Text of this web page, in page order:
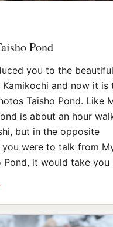
Pond
you to the beautiful
Kamikochi and now it is
Taisho Pond. Like
is about an hour
but in the opposite
were to talk from
Pond, it would take you